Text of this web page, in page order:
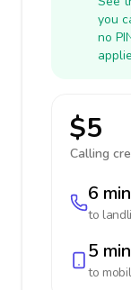
you
no
$5
Calling
6 min
to
5 min
to